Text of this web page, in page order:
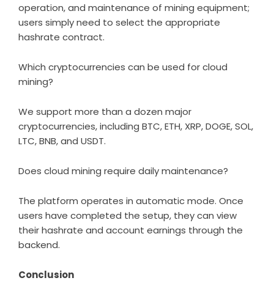
operation, and maintenance of mining equipment;
users simply need to select the appropriate
hashrate contract.
Which cryptocurrencies can be used for cloud
mining?
We support more than a dozen major
cryptocurrencies, including BTC, ETH, XRP, DOGE, SOL,
LTC, BNB, and USDT.
Does cloud mining require daily maintenance?
The platform operates in automatic mode. Once
users have completed the setup, they can view
their hashrate and account earnings through the
backend.
Conclusion